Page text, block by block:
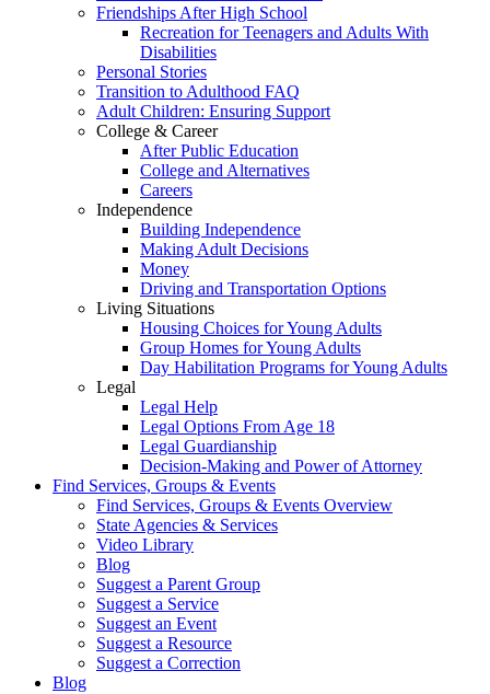
Friendships After High School
Recreation for Teenagers and Adults With
Disabilities
Personal Stories
Transition to Adulthood FAQ
Adult Children: Ensuring Support
College & Career
After Public Education
College and Alternatives
Careers
Independence
Building Independence
Making Adult Decisions
Money
Driving and Transportation Options
Living Situations
Housing Choices for Young Adults
Group Homes for Young Adults
Day Habilitation Programs for Young Adults
Legal
Legal Help
Legal Options From Age 18
Legal Guardianship
Decision-Making and Power of Attorney
Find Services, Groups & Events
Find Services, Groups & Events Overview
State Agencies & Services
Video Library
Blog
Suggest a Parent Group
Suggest a Service
Suggest an Event
Suggest a Resource
Suggest a Correction
Blog